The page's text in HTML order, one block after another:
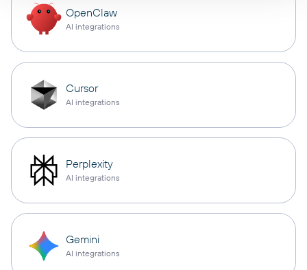
OpenClaw
AI integrations
Cursor
AI integrations
Perplexity
AI integrations
Gemini
AI integrations